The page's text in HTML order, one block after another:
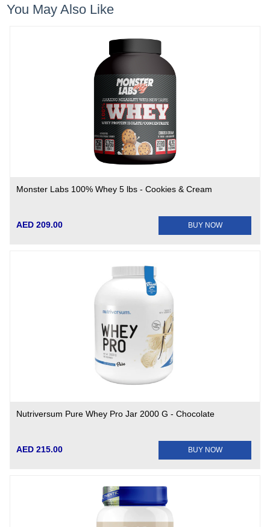
You May Also Like
Monster Labs 100% Whey 5 lbs - Cookies & Cream
AED 209.00 BUY NOW
Nutriversum Pure Whey Pro Jar 2000 G - Chocolate
AED 215.00 BUY NOW